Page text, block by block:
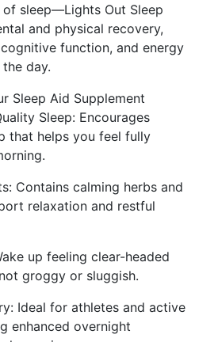
sleep—Lights Out Sleep
and physical recovery,
function, and energy
day.
Sleep Aid Supplement
Sleep: Encourages
that helps you feel fully
Contains calming herbs and
relaxation and restful
up feeling clear-headed
groggy or sluggish.
Ideal for athletes and active
enhanced overnight